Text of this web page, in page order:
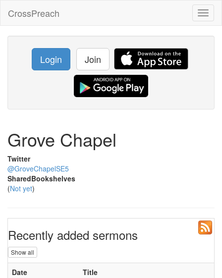
CrossPreach
Login Join
Grove Chapel
Twitter
@GroveChapelSE5
SharedBookshelves
(Not yet)
Recently added sermons
Show all
Date
Title